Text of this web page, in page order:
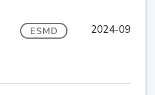
ESMD 2024-09